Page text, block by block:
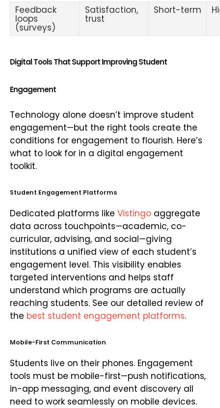
Feedback
loops
(surveys)
Satisfaction,
trust
Short-term
Digital Tools That Support Improving Student
Engagement
Technology alone doesn’t improve student
engagement—but the right tools create the
conditions for engagement to flourish. Here’s
what to look for in a digital engagement
toolkit.
Student Engagement Platforms
Dedicated platforms like Vistingo aggregate
data across touchpoints—academic, co-
curricular, advising, and social—giving
institutions a unified view of each student’s
engagement level. This visibility enables
targeted interventions and helps staff
understand which programs are actually
reaching students. See our detailed review of
the best student engagement platforms.
Mobile-First Communication
Students live on their phones. Engagement
tools must be mobile-first—push notifications,
in-app messaging, and event discovery all
need to work seamlessly on mobile devices.